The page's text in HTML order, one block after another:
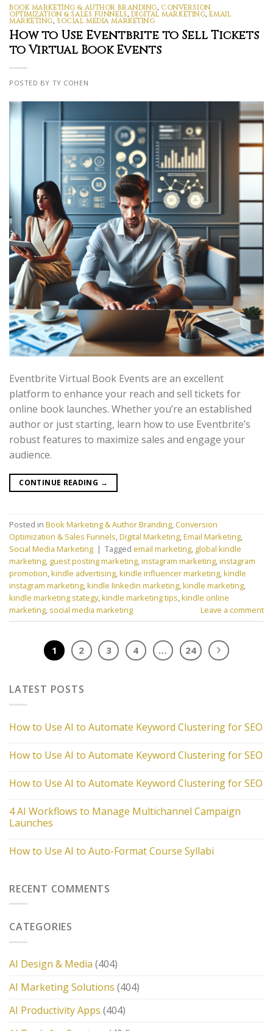
BOOK MARKETING & AUTHOR BRANDING, CONVERSION
OPTIMIZATION & SALES FUNNELS, DIGITAL MARKETING,EMAIL
MARKETING, SOCIAL MEDIA MARKETING
How to Use Eventbrite to Sell Tickets
to Virtual Book Events
POSTED BY TY COHEN
Eventbrite Virtual Book Events are an excellent
platform to enhance your reach and sell tickets for
online book launches. Whether you’re an established
author or just starting, learn how to use Eventbrite’s
robust features to maximize sales and engage your
audience.
CONTINUE READING →
Posted in Book Marketing & Author Branding, Conversion
Optimization & Sales Funnels,Digital Marketing,Email Marketing,
Social Media Marketing | Tagged email marketing, global kindle
marketing, guest posting marketing,instagram marketing,instagram
promotion,kindle advertising,kindle influencer marketing,kindle
instagram marketing,kindle linkedin marketing,kindle marketing,
kindle marketing stategy,kindle marketing tips,kindle online
marketing, social media marketing Leave a comment
1 2 3 4 … 24
LATEST POSTS
How to Use AI to Automate Keyword Clustering for SEO
How to Use AI to Automate Keyword Clustering for SEO
How to Use AI to Automate Keyword Clustering for SEO
4 AI Workflows to Manage Multichannel Campaign
Launches
How to Use AI to Auto-Format Course Syllabi
RECENT COMMENTS
CATEGORIES
AI Design & Media (404)
AI Marketing Solutions (404)
AI Productivity Apps (404)